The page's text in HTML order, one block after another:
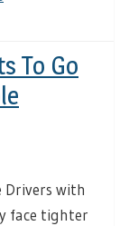
To Go
Drivers with
face tighter